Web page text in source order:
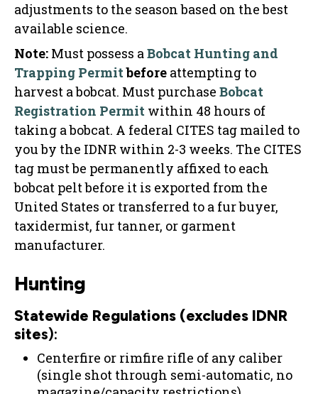
adjustments to the season based on the best
available science.
Note: Must possess aBobcat Hunting and
Trapping Permitbefore attempting to
harvest a bobcat. Must purchase Bobcat
Registration Permit within 48 hours of
taking a bobcat. A federal CITES tag mailed to
you by the IDNR within 2-3 weeks. The CITES
tag must be permanently affixed to each
bobcat pelt before it is exported from the
United States or transferred to a fur buyer,
taxidermist, fur tanner, or garment
manufacturer.
Hunting
Statewide Regulations (excludes IDNR
sites):
Centerfire or rimfire rifle of any caliber
(single shot through semi-automatic, no